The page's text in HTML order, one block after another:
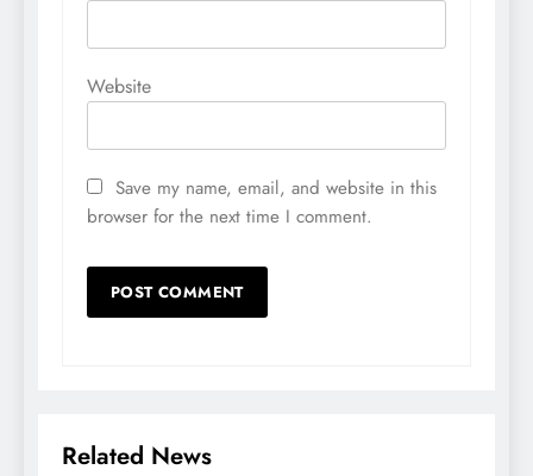
Website
Save my name, email, and website in this
browser for the next time I comment.
Related News